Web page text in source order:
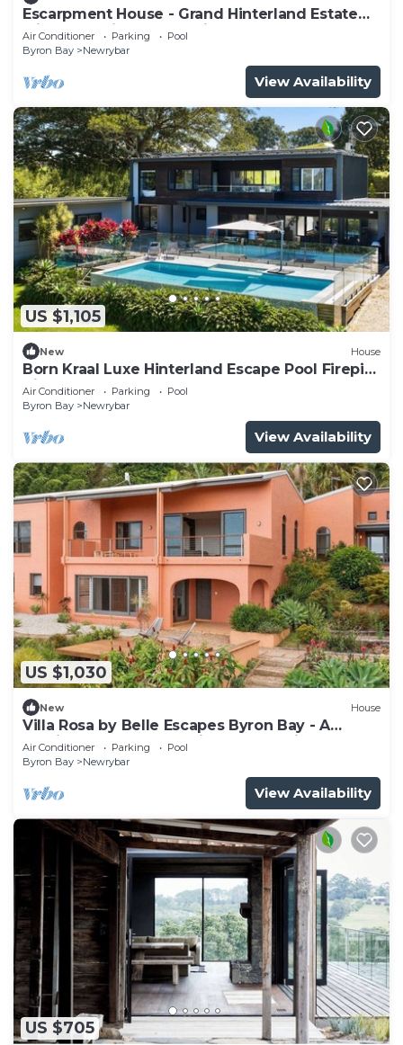
Escarpment House - Grand Hinterland Estate
with Sweeping Ocean Views
Air Conditioner Parking
Pool
Byron Bay
Newrybar
View Availability
US $1,105
New House
Born Kraal Luxe Hinterland Escape Pool Firepit
Views
Air Conditioner Parking
Pool
Byron Bay
Newrybar
View Availability
US $1,030
New House
Villa Rosa by Belle Escapes Byron Bay - A
Mediterranean Escape like no other in
Newrybar
Air Conditioner Parking
Pool
Byron Bay
Newrybar
View Availability
US $705